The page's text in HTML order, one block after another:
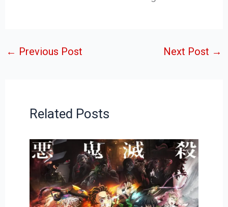
← Previous Post Next Post →
Related Posts